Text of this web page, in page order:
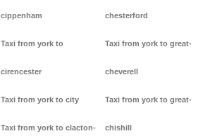
cippenham
Taxi from york to
cirencester
Taxi from york to city
Taxi from york to clacton-
chesterford
Taxi from york to great-
cheverell
Taxi from york to great-
chishill